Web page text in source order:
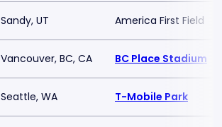
Sandy, UT America First Field
Vancouver, BC, CA BC Place Stadium
Seattle, WA T-Mobile Park